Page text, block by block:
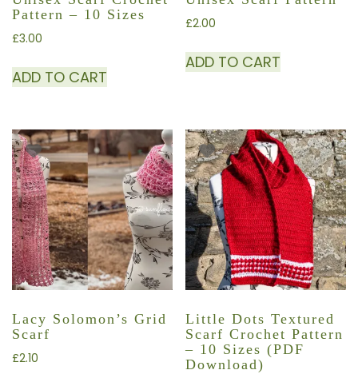
Pattern – 10 Sizes
£3.00
ADD TO CART
£2.00
ADD TO CART
Lacy Solomon’s Grid
Scarf
£2.10
Little Dots Textured
Scarf Crochet Pattern
– 10 Sizes (PDF
Download)